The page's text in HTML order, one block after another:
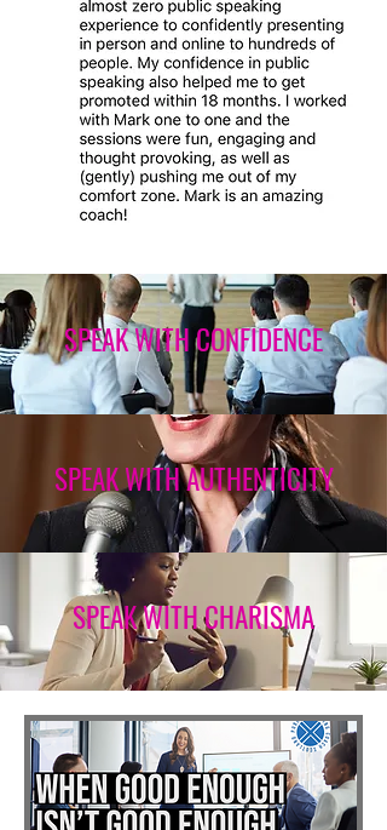
SPEAK WITH CONFIDENCE
SPEAK WITH AUTHENTICITY
SPEAK WITH CHARISMA